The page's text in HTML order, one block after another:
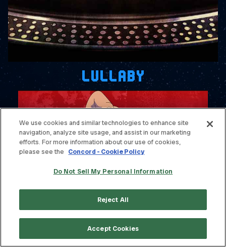
LULLABY
BEHIND YOUR WALLS (OFFICIAL
WATCH VIDEO
We use cookies and similar technologies to enhance site
navigation, analyze site usage, and assist in our marketing
efforts. For more information about our use of cookies,
please see the Concord - Cookie Policy
Do Not Sell My Personal Information
Reject All
Accept Cookies